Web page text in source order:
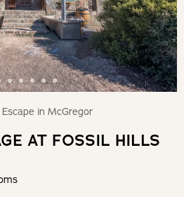
in McGregor
AT FOSSIL HILLS
s